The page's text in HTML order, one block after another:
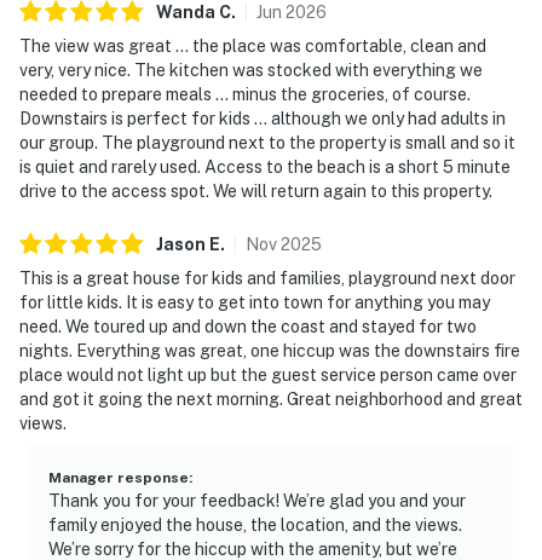
Wanda C. Jun 2026
The view was great ... the place was comfortable, clean and
very, very nice. The kitchen was stocked with everything we
needed to prepare meals ... minus the groceries, of course.
Downstairs is perfect for kids ... although we only had adults in
our group. The playground next to the property is small and so it
is quiet and rarely used. Access to the beach is a short 5 minute
drive to the access spot. We will return again to this property.
Jason E. Nov2025
This is a great house for kids and families, playground next door
for little kids. It is easy to get into town for anything you may
need. We toured up and down the coast and stayed for two
nights. Everything was great, one hiccup was the downstairs fire
place would not light up but the guest service person came over
and got it going the next morning. Great neighborhood and great
views.
Manager response:
Thank you for your feedback! We’re glad you and your
family enjoyed the house, the location, and the views.
We’re sorry for the hiccup with the amenity, but we’re